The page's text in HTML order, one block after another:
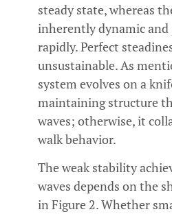
steady state, whereas
inherently dynamic and
rapidly. Perfect
unsustainable. As
system evolves on a
maintaining structure
waves; otherwise, it
walk behavior.
The weak stability
waves depends on the
in Figure 2. Whether